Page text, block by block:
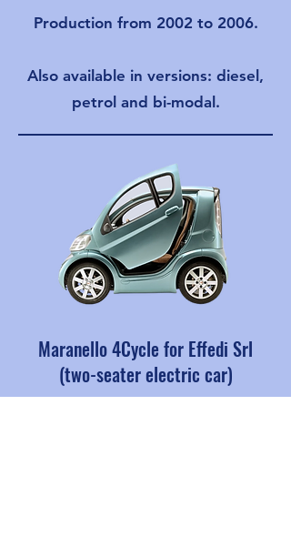
Production from 2002 to 2006.
Also available in versions: diesel,
petrol and bi-modal.
Maranello 4Cycle for Effedi Srl
(two-seater electric car)